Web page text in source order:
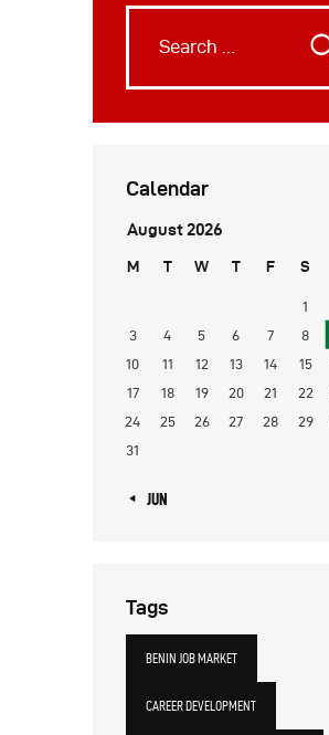
Calendar
August 2026
M T W T F S
1
3
4 5 6 7 8
10
11 12 13 14 15
17
18 19 20 21 22
24
25 26 27 28 29
31
« JUN
Tags
BENIN JOB MARKET
CAREER DEVELOPMENT